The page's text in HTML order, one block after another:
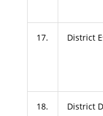
17. District
18. District